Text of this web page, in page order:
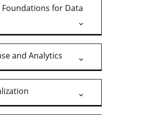
Foundations for Data
and Analytics